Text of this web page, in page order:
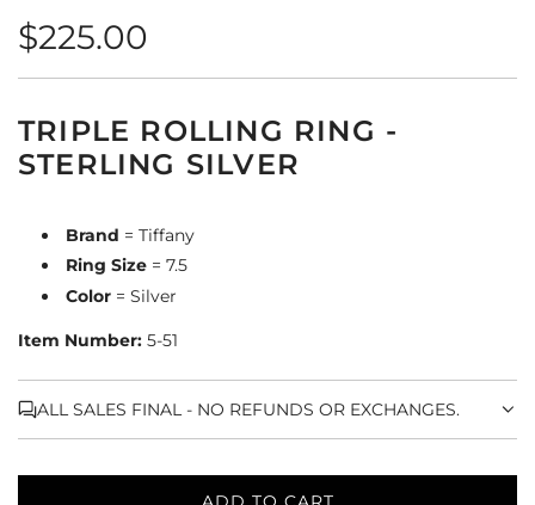
Regular
price
$225.00
TRIPLE ROLLING RING -
STERLING SILVER
Brand = Tiffany
Ring Size = 7.5
Color = Silver
Item Number: 5-51
ALL SALES FINAL - NO REFUNDS OR EXCHANGES.